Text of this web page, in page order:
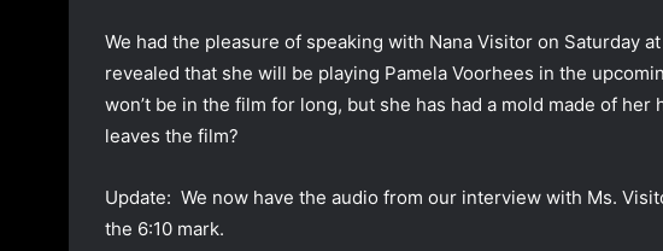
We had the pleasure of speaking with Nana Visitor on Saturday at
revealed that she will be playing Pamela Voorhees in the
won’t be in the film for long, but she has had a mold made of
leaves the film?
Update: We now have the audio from our interview with Ms.
the 6:10 mark.